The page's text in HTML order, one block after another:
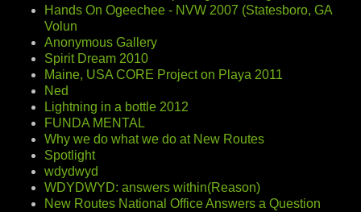
Hands On Ogeechee - NVW 2007 (Statesboro, GA
Volun
Anonymous Gallery
Spirit Dream 2010
Maine, USA CORE Project on Playa 2011
Ned
Lightning in a bottle 2012
FUNDA MENTAL
Why we do what we do at New Routes
Spotlight
wdydwyd
WDYDWYD: answers within(Reason)
New Routes National Office Answers a Question